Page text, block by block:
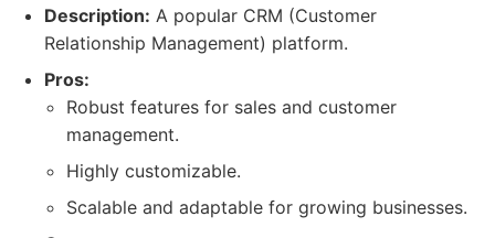
Description: A popular CRM (Customer
Relationship Management) platform.
Pros:
Robust features for sales and customer
management.
Highly customizable.
Scalable and adaptable for growing businesses.